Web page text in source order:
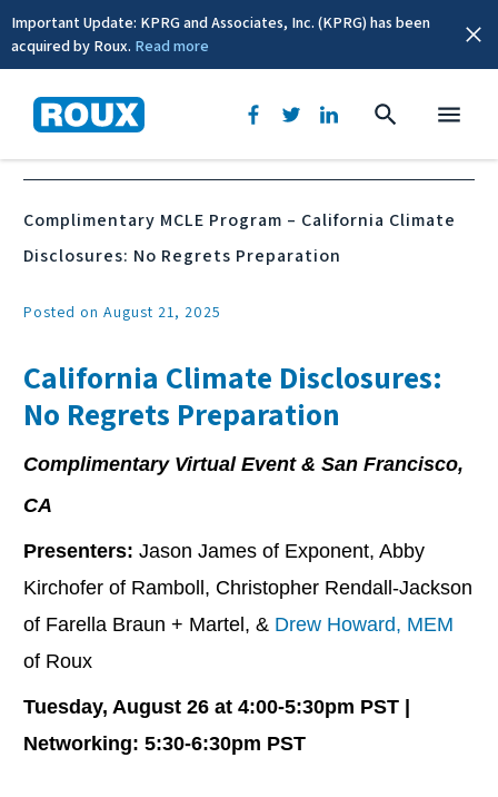
Important Update: KPRG and Associates, Inc. (KPRG) has been
acquired by Roux. Read more
News & Events
Complimentary MCLE Program – California Climate
Disclosures: No Regrets Preparation
Posted on August 21, 2025
California Climate Disclosures:
No Regrets Preparation
Complimentary Virtual Event & San Francisco,
CA
Presenters: Jason James of Exponent, Abby
Kirchofer of Ramboll, Christopher Rendall-Jackson
of Farella Braun + Martel, & Drew Howard, MEM
of Roux
Tuesday, August 26 at 4:00-5:30pm PST |
Networking: 5:30-6:30pm PST